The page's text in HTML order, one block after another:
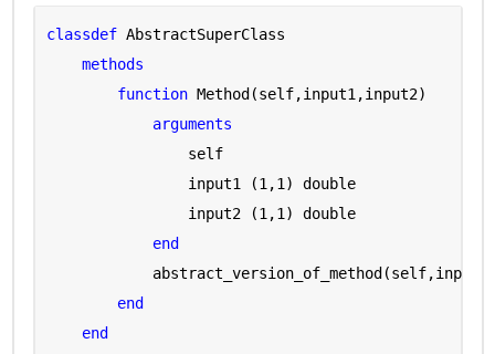
classdef AbstractSuperClass
methods
function Method(self,input1,input2)
arguments
                self
                input1
(1,1) double
                input2
(1,1) double
end
end
end